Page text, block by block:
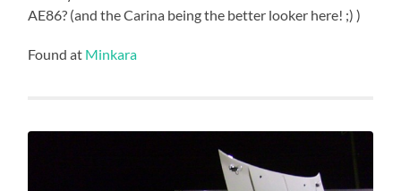
AE86? (and the Carina being the better looker here! ;) )
Found at Minkara